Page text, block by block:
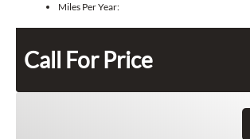
Miles Per Year:
Call For Price